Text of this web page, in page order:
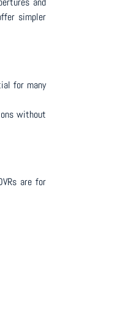
simpler
for many
without
are for